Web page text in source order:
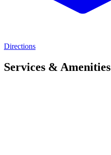
Directions
Services & Amenities